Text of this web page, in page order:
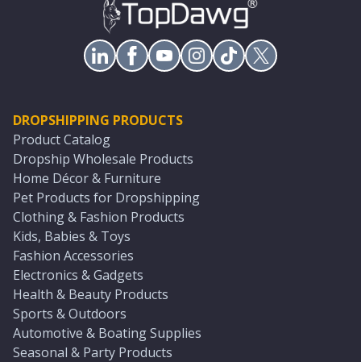
DROPSHIPPING PRODUCTS
Product Catalog
Dropship Wholesale Products
Home Décor & Furniture
Pet Products for Dropshipping
Clothing & Fashion Products
Kids, Babies & Toys
Fashion Accessories
Electronics & Gadgets
Health & Beauty Products
Sports & Outdoors
Automotive & Boating Supplies
Seasonal & Party Products